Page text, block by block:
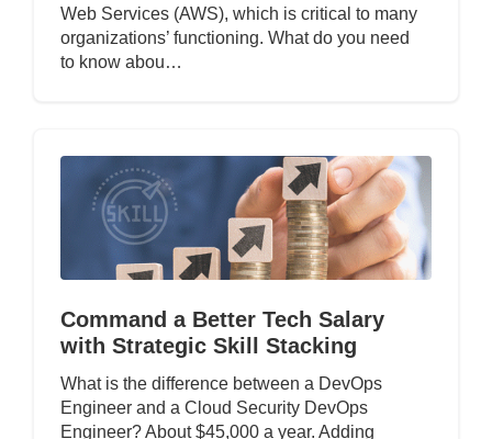
Web Services (AWS), which is critical to many
organizations’ functioning. What do you need
to know abou…
Command a Better Tech Salary
with Strategic Skill Stacking
What is the difference between a DevOps
Engineer and a Cloud Security DevOps
Engineer? About $45,000 a year. Adding